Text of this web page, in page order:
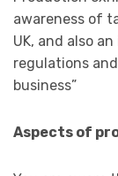
awareness of
UK, and also
regulations
business”
Aspects of